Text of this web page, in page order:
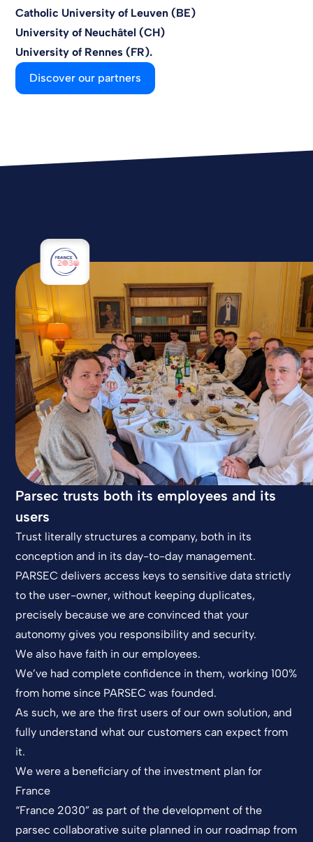
Catholic University of Leuven (BE)
University of Neuchâtel (CH)
University of Rennes (FR).
Discover our partners
Parsec trusts both its employees and its
users
Trust literally structures a company, both in its
conception and in its day-to-day management.
PARSEC delivers access keys to sensitive data strictly
to the user-owner, without keeping duplicates,
precisely because we are convinced that your
autonomy gives you responsibility and security.
We also have faith in our employees.
We’ve had complete confidence in them, working 100%
from home since PARSEC was founded.
As such, we are the first users of our own solution, and
fully understand what our customers can expect from
it.
We were a beneficiary of the investment plan for
France
“France 2030” as part of the development of the
parsec collaborative suite planned in our roadmap from